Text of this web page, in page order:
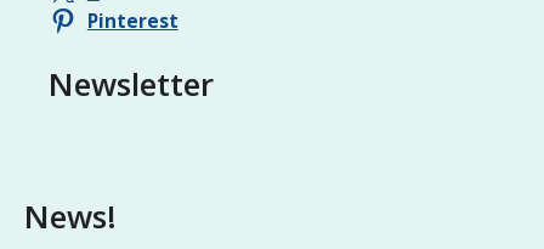
Pinterest
Newsletter
News!